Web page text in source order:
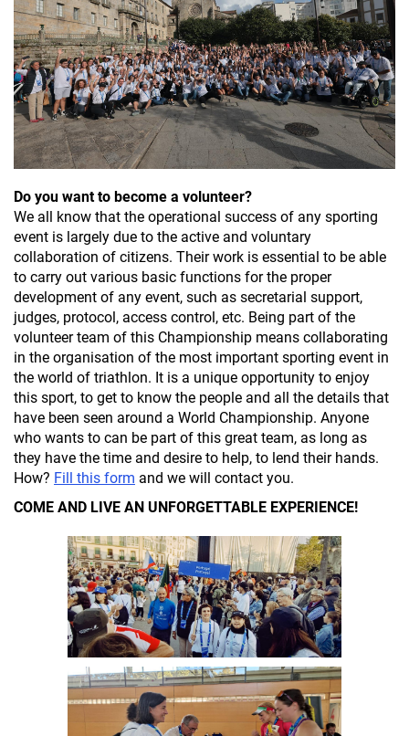
Do you want to become a volunteer?
We all know that the operational success of any sporting
event is largely due to the active and voluntary
collaboration of citizens. Their work is essential to be able
to carry out various basic functions for the proper
development of any event, such as secretarial support,
judges, protocol, access control, etc. Being part of the
volunteer team of this Championship means collaborating
in the organisation of the most important sporting event in
the world of triathlon. It is a unique opportunity to enjoy
this sport, to get to know the people and all the details that
have been seen around a World Championship. Anyone
who wants to can be part of this great team, as long as
they have the time and desire to help, to lend their hands.
How? Fill this form and we will contact you.
COME AND LIVE AN UNFORGETTABLE EXPERIENCE!